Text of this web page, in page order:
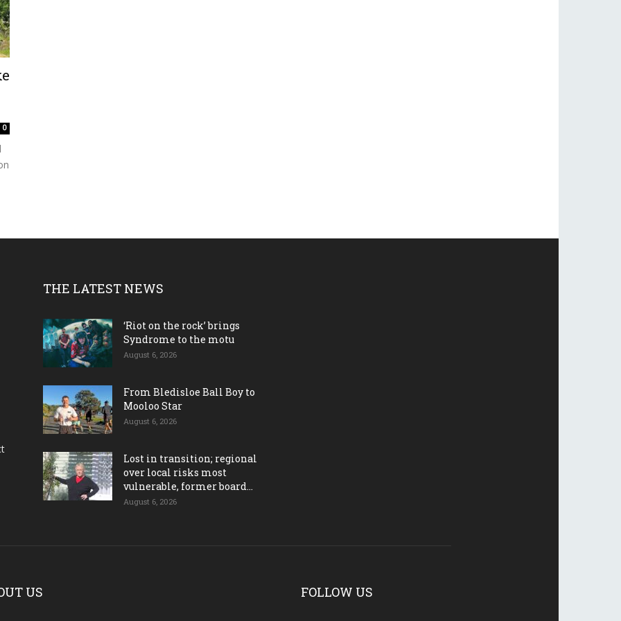
0
THE LATEST NEWS
‘Riot on the rock’ brings
Syndrome to the motu
August 6, 2026
From Bledisloe Ball Boy to
Mooloo Star
August 6, 2026
Lost in transition; regional
over local risks most
vulnerable, former board...
August 6, 2026
US FOLLOW US